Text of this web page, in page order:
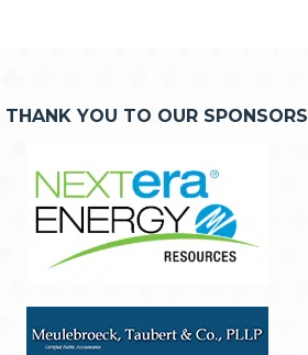
THANK YOU TO OUR SPONSORS